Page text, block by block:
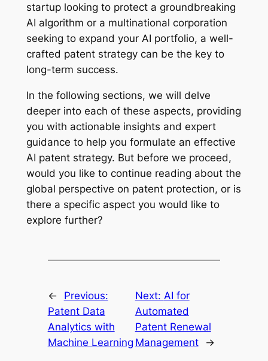
startup looking to protect a groundbreaking
AI algorithm or a multinational corporation
seeking to expand your AI portfolio, a well-
crafted patent strategy can be the key to
long-term success.
In the following sections, we will delve
deeper into each of these aspects, providing
you with actionable insights and expert
guidance to help you formulate an effective
AI patent strategy. But before we proceed,
would you like to continue reading about the
global perspective on patent protection, or is
there a specific aspect you would like to
explore further?
←
Previous:
Patent Data
Analytics with
Machine Learning
Next: AI for
Automated
Patent Renewal
Management
→